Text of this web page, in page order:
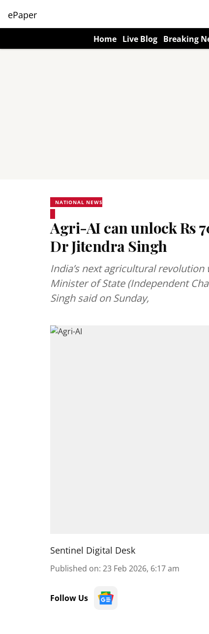
ePaper
Home Live Blog Breaking
NATIONAL NEWS
Agri-AI can unlock Rs
Dr Jitendra Singh
India’s next agricultural
Minister of State (Independent
Singh said on Sunday,
Sentinel Digital Desk
Published on: 23 Feb 2026, 6:17 am
Follow Us